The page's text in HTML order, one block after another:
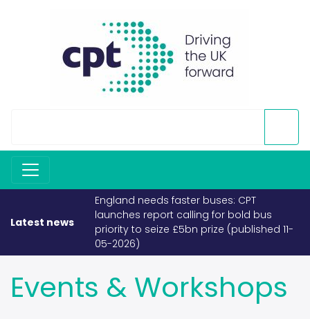
Latest news
England needs faster buses: CPT
launches report calling for bold bus
priority to seize £5bn prize (published 11-
05-2026)
Events & Workshops